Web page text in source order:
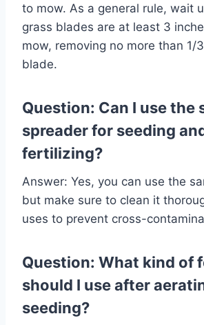
to mow. As a general rule, wait
grass blades are at least 3
mow, removing no more than 1/
blade.
Question: Can I use the
spreader for seeding
fertilizing?
Answer: Yes, you can use the
but make sure to clean it
uses to prevent cross-
Question: What kind of
should I use after
seeding?